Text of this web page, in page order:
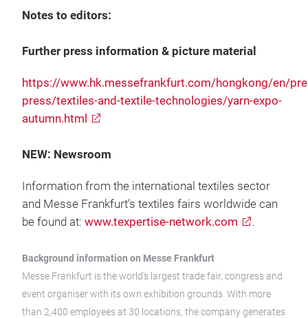
Notes to editors:
Further press information & picture material
https://www.hk.messefrankfurt.com/hongkong/en/
press/textiles-and-textile-technologies/yarn-expo-
autumn.html
NEW: Newsroom
Information from the international textiles sector
and Messe Frankfurt’s textiles fairs worldwide can
be found at: www.texpertise-network.com .
Background information on Messe Frankfurt
Messe Frankfurt is the world’s largest trade fair, congress and
event organiser with its own exhibition grounds. With more
than 2,400 employees at 30 locations, the company generates